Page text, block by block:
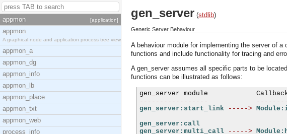
appmon [application]
appmon
A graphical node and application process tree view
appmon_a
appmon_dg
appmon_info
appmon_lb
appmon_place
appmon_txt
appmon_web
process_info
gen_server (stdlib)
Generic Server Behaviour
A behaviour module for implementing the server of
functions and include functionality for tracing and
A gen_server assumes all specific parts to be
functions can be illustrated as follows:
gen
-----------------
gen_server:start_link
----->
gen_server:call
gen_server:multi_call
----->